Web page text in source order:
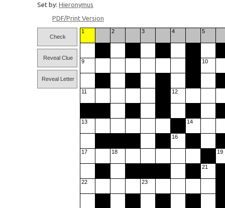
Set by: Hieronymus
PDF/Print Version
Check
Reveal Clue
Reveal Letter
1
9
11
13
17
22
2
18
3
23
4
12
16
14
5
10
21
19